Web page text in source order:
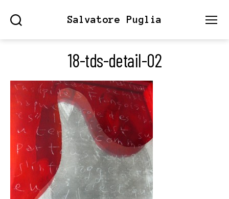
Salvatore Puglia
18-tds-detail-02